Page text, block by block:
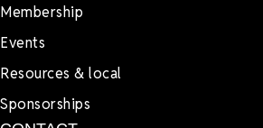
Membership
Events
Resources & local
Sponsorships